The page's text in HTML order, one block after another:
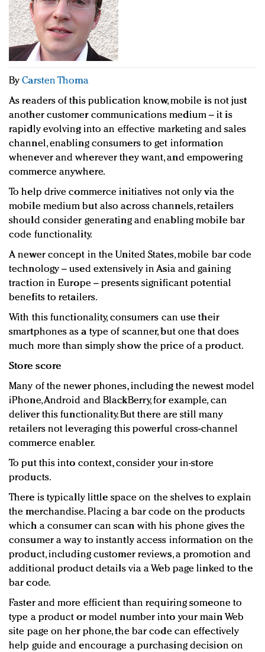
Redefined, New York, Jan. 17
In today's crowded fashion world, quality beats
quantity: Jason Wu
Brands celebrate International Women's Day with
ByCarsten Thoma
As readers of this publication know, mobile is not just
another customer communications medium – it is
rapidly evolving into an effective marketing and sales
channel, enabling consumers to get information
whenever and wherever they want, and empowering
commerce anywhere.
To help drive commerce initiatives not only via the
mobile medium but also across channels, retailers
should consider generating and enabling mobile bar
code functionality.
A newer concept in the United States, mobile bar code
technology – used extensively in Asia and gaining
traction in Europe – presents significant potential
benefits to retailers.
With this functionality, consumers can use their
smartphones as a type of scanner, but one that does
much more than simply show the price of a product.
Store score
Many of the newer phones, including the newest model
iPhone, Android and BlackBerry, for example, can
deliver this functionality. But there are still many
retailers not leveraging this powerful cross-channel
commerce enabler.
To put this into context, consider your in-store
products.
There is typically little space on the shelves to explain
the merchandise. Placing a bar code on the products
which a consumer can scan with his phone gives the
consumer a way to instantly access information on the
product, including customer reviews, a promotion and
additional product details via a Web page linked to the
bar code.
Faster and more efficient than requiring someone to
type a product or model number into your main Web
site page on her phone, the bar code can effectively
help guide and encourage a purchasing decision on